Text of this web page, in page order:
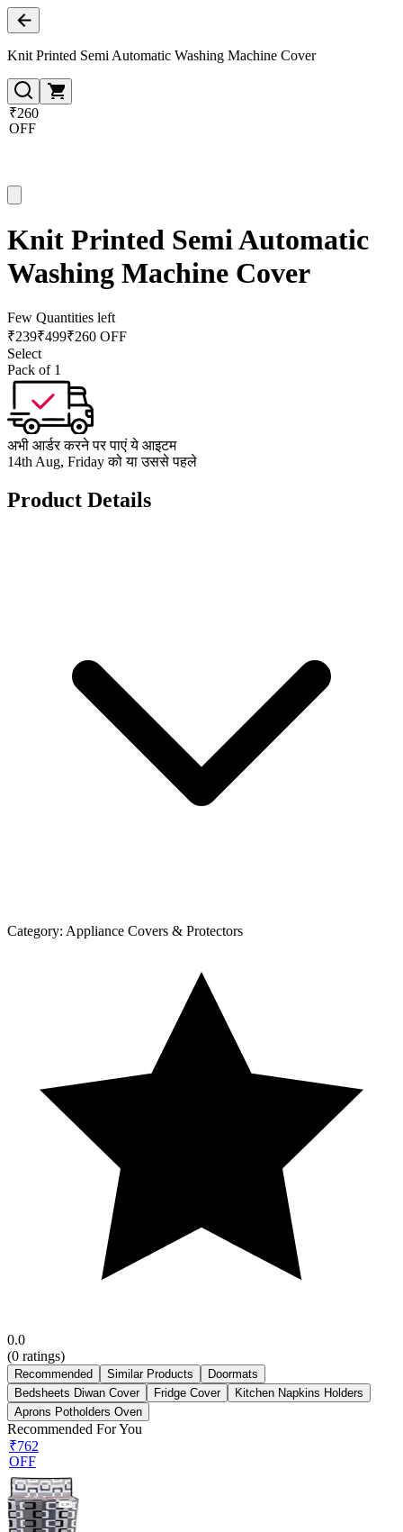
Knit Printed Semi Automatic Washing Machine Cover
₹260
OFF
Knit Printed Semi Automatic
Washing Machine Cover
Few Quantities left
₹239₹499₹260 OFF
Select
Pack of 1
अभी आर्डर करने पर पाएं ये आइटम
14th Aug, Friday को या उससे पहले
Product Details
Category: Appliance Covers & Protectors
0.0
(0 ratings)
Recommended Similar Products
Doormats
Bedsheets Diwan Cover
Fridge Cover
Kitchen Napkins Holders
Aprons Potholders Oven
Recommended For You
₹762
OFF